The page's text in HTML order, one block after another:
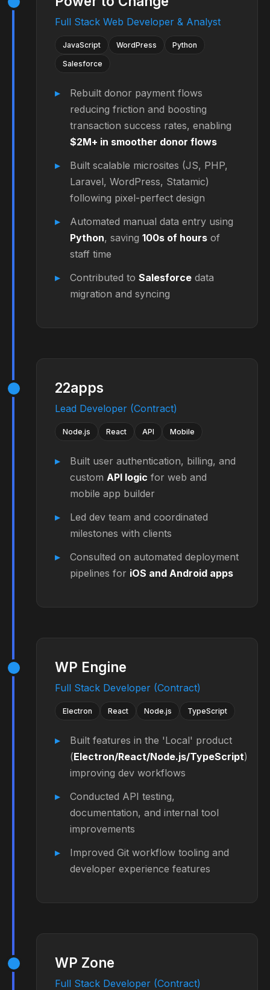
Full Stack Web Developer & Analyst
JavaScript WordPress Python
Salesforce
Rebuilt donor payment flows
reducing friction and boosting
transaction success rates, enabling
$2M+ in smoother donor flows
Built scalable microsites (JS, PHP,
Laravel, WordPress, Statamic)
following pixel-perfect design
Automated manual data entry using
Python, saving 100s of hours of
staff time
Contributed to Salesforce data
migration and syncing
22apps
Lead Developer (Contract)
Node.js React API Mobile
Built user authentication, billing, and
custom API logic for web and
mobile app builder
Led dev team and coordinated
milestones with clients
Consulted on automated deployment
pipelines for iOS and Android apps
WP Engine
Full Stack Developer (Contract)
Electron React Node.js TypeScript
Built features in the 'Local' product
(Electron/React/Node.js/TypeScript)
improving dev workflows
Conducted API testing,
documentation, and internal tool
improvements
Improved Git workflow tooling and
developer experience features
WP Zone
Full Stack Developer (Contract)